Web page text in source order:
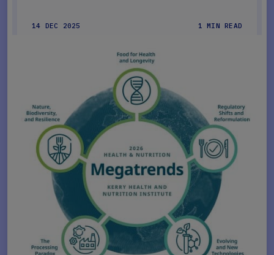
14 DEC 2025 1 MIN READ